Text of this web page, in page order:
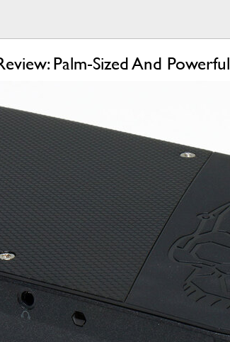
Palm-Sized And Powerful